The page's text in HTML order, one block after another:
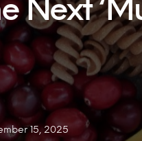
Next
15, 2025